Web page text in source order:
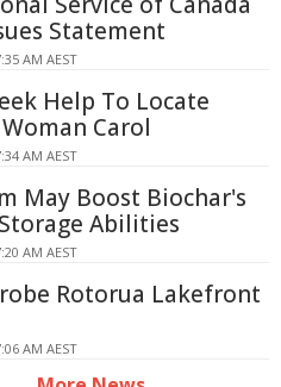
Statement
AM AEST
Help To Locate
Carol
AM AEST
May Boost Biochar's
Abilities
AM AEST
Rotorua Lakefront
AM AEST